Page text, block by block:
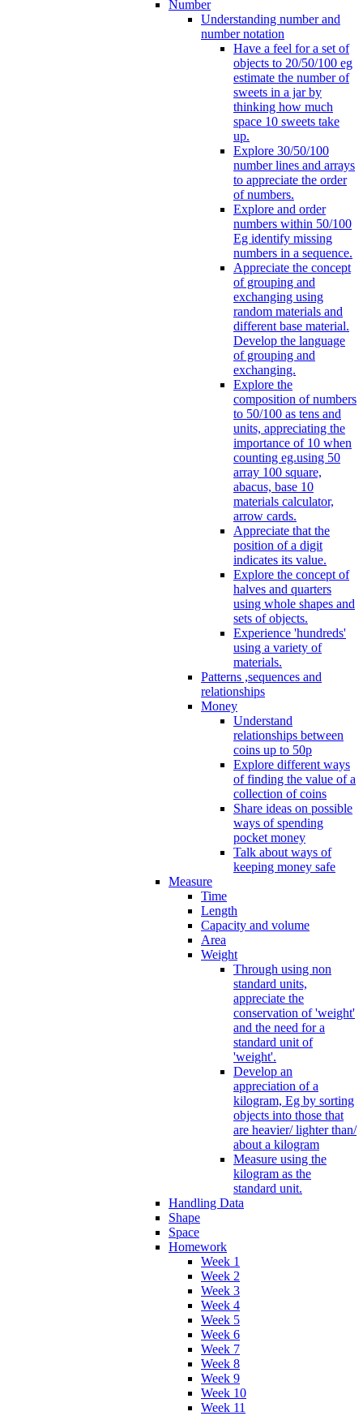
Number
Understanding number and
number notation
Have a feel for a set of
objects to 20/50/100 eg
estimate the number of
sweets in a jar by
thinking how much
space 10 sweets take
up.
Explore 30/50/100
number lines and arrays
to appreciate the order
of numbers.
Explore and order
numbers within 50/100
Eg identify missing
numbers in a sequence.
Appreciate the concept
of grouping and
exchanging using
random materials and
different base material.
Develop the language
of grouping and
exchanging.
Explore the
composition of numbers
to 50/100 as tens and
units, appreciating the
importance of 10 when
counting eg.using 50
array 100 square,
abacus, base 10
materials calculator,
arrow cards.
Appreciate that the
position of a digit
indicates its value.
Explore the concept of
halves and quarters
using whole shapes and
sets of objects.
Experience 'hundreds'
using a variety of
materials.
Patterns ,sequences and
relationships
Money
Understand
relationships between
coins up to 50p
Explore different ways
of finding the value of a
collection of coins
Share ideas on possible
ways of spending
pocket money
Talk about ways of
keeping money safe
Measure
Time
Length
Capacity and volume
Area
Weight
Through using non
standard units,
appreciate the
conservation of 'weight'
and the need for a
standard unit of
'weight'.
Develop an
appreciation of a
kilogram, Eg by sorting
objects into those that
are heavier/ lighter than/
about a kilogram
Measure using the
kilogram as the
standard unit.
Handling Data
Shape
Space
Homework
Week 1
Week 2
Week 3
Week 4
Week 5
Week 6
Week 7
Week 8
Week 9
Week 10
Week 11